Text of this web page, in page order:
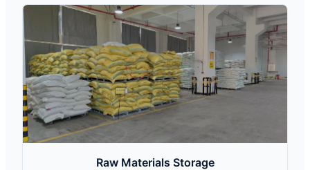
Raw Materials Storage